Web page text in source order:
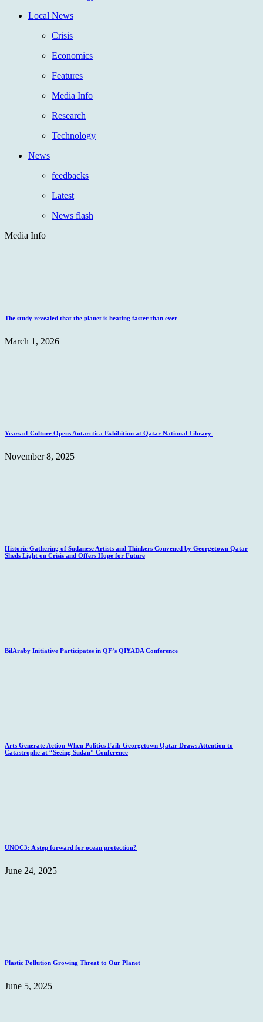
Local News
Crisis
Economics
Features
Media Info
Research
Technology
News
feedbacks
Latest
News flash
Media Info
The study revealed that the planet is heating faster than ever
March 1, 2026
Years of Culture Opens Antarctica Exhibition at Qatar National Library
November 8, 2025
Historic Gathering of Sudanese Artists and Thinkers Convened by Georgetown Qatar
Sheds Light on Crisis and Offers Hope for Future
BilAraby Initiative Participates in QF’s QIYADA Conference
Arts Generate Action When Politics Fail: Georgetown Qatar Draws Attention to
Catastrophe at “Seeing Sudan” Conference
UNOC3: A step forward for ocean protection?
June 24, 2025
Plastic Pollution Growing Threat to Our Planet
June 5, 2025